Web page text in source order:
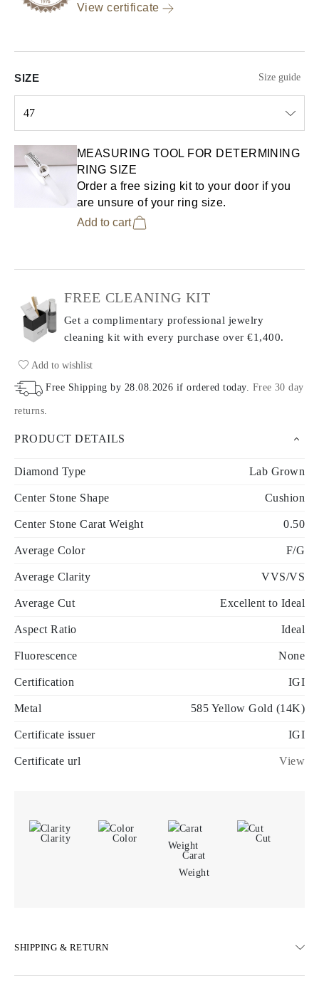
View certificate
SIZE Size guide
47
MEASURING TOOL FOR DETERMINING
RING SIZE
Order a free sizing kit to your door if you
are unsure of your ring size.
Add to cart
FREE CLEANING KIT
Get a complimentary professional jewelry
cleaning kit with every purchase over €1,400.
Add to wishlist
Free Shipping by 28.08.2026 if ordered today. Free 30 day
returns
PRODUCT DETAILS
Diamond Type Lab Grown
Center Stone Shape Cushion
Center Stone Carat Weight 0.50
Average Color F/G
Average Clarity VVS/VS
Average Cut Excellent to Ideal
Aspect Ratio Ideal
Fluorescence None
Certification IGI
Metal 585 Yellow Gold (14K)
Certificate issuer IGI
Certificate url View
Clarity
Color
Carat
Weight
Cut
SHIPPING & RETURN